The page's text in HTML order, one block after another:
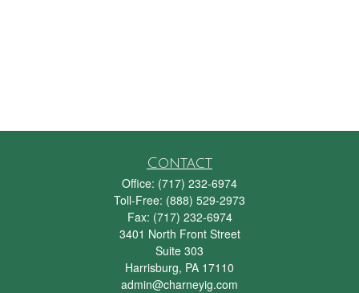
Contact
Office: (717) 232-6974
Toll-Free: (888) 529-2973
Fax: (717) 232-6974
3401 North Front Street
Suite 303
Harrisburg, PA 17110
admin@charneyig.com